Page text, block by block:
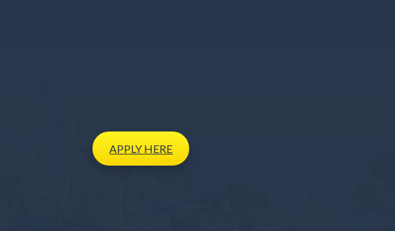
APPLY HERE